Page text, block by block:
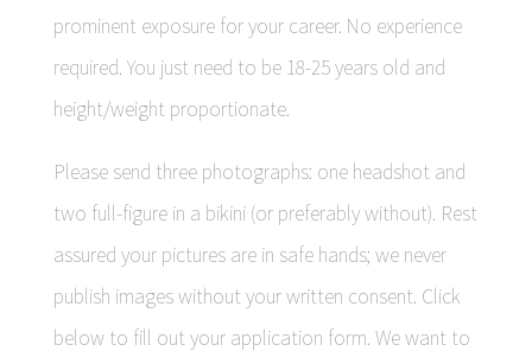
prominent exposure for your career. No experience
required. You just need to be 18-25 years old and
height/weight proportionate.
Please send three photographs: one headshot and
two full-figure in a bikini (or preferably without). Rest
assured your pictures are in safe hands; we never
publish images without your written consent. Click
below to fill out your application form. We want to